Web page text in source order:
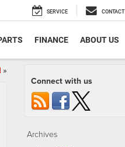
SERVICE CONTACT
FINANCE ABOUT US
»
Connect with us
Archives